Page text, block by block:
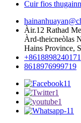
Cuir fios thugainn
Àir.12 Rathad
Àrd-theicneòlas
Hains Province,
+8618898240171
8618976999719